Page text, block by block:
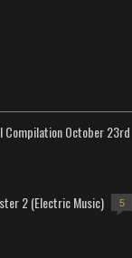
Compilation October 23rd
2 (Electric Music) 5